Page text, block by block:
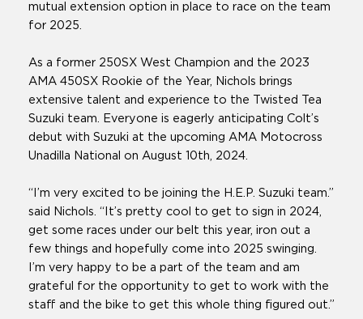
mutual extension option in place to race on the team
for 2025.
As a former 250SX West Champion and the 2023
AMA 450SX Rookie of the Year, Nichols brings
extensive talent and experience to the Twisted Tea
Suzuki team. Everyone is eagerly anticipating Colt’s
debut with Suzuki at the upcoming AMA Motocross
Unadilla National on August 10th, 2024.
“I’m very excited to be joining the H.E.P. Suzuki team.”
said Nichols. “It’s pretty cool to get to sign in 2024,
get some races under our belt this year, iron out a
few things and hopefully come into 2025 swinging.
I’m very happy to be a part of the team and am
grateful for the opportunity to get to work with the
staff and the bike to get this whole thing figured out.”